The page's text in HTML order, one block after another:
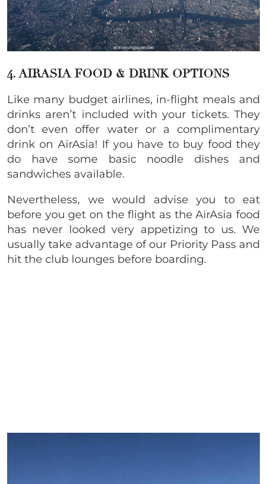
4. AIRASIA FOOD & DRINK OPTIONS
Like many budget airlines, in-flight meals and
drinks aren’t included with your tickets. They
don’t even offer water or a complimentary
drink on AirAsia! If you have to buy food they
do have some basic noodle dishes and
sandwiches available.
Nevertheless, we would advise you to eat
before you get on the flight as the AirAsia food
has never looked very appetizing to us. We
usually take advantage of our Priority Pass and
hit the club lounges before boarding.